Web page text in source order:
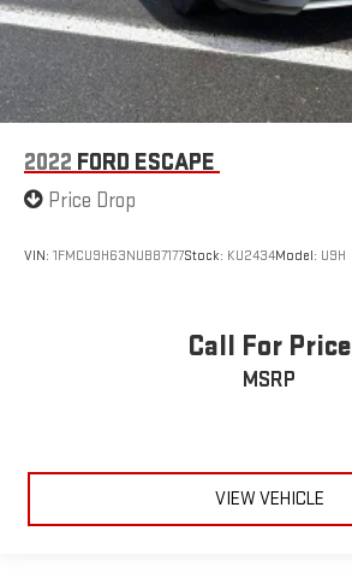
2022 FORD ESCAPE
Price Drop
VIN: 1FMCU9H63NUB87177Stock: KU2434Model: U9H
Call For Price
MSRP
VIEW VEHICLE